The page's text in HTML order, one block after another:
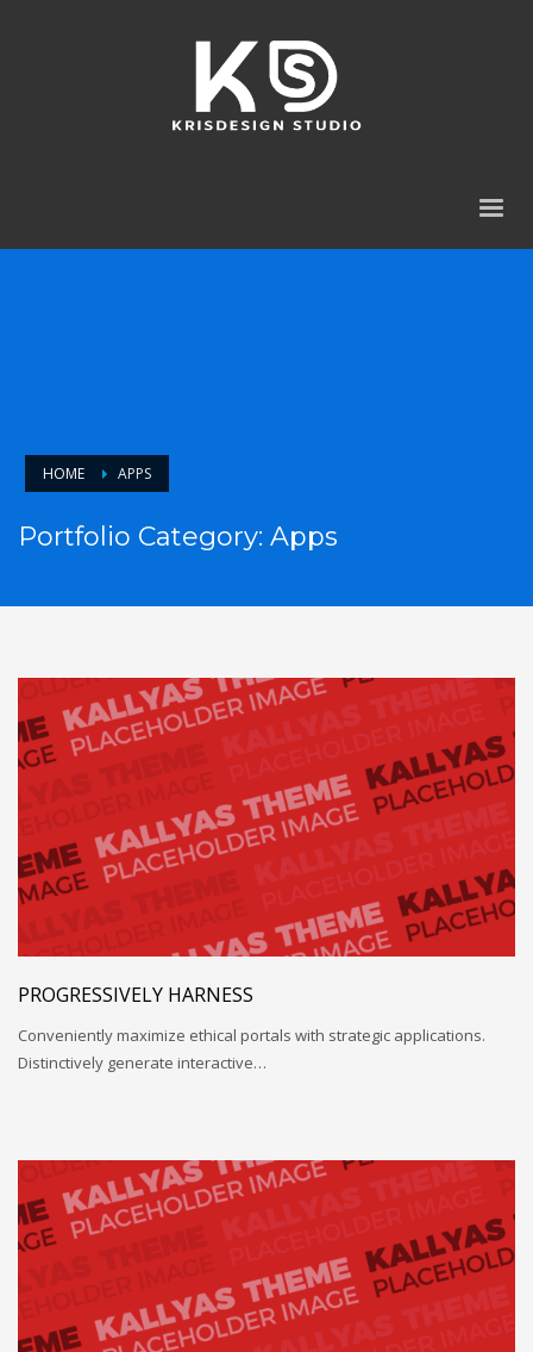
HOME APPS
Portfolio Category: Apps
PROGRESSIVELY HARNESS
Conveniently maximize ethical portals with strategic applications.
Distinctively generate interactive…